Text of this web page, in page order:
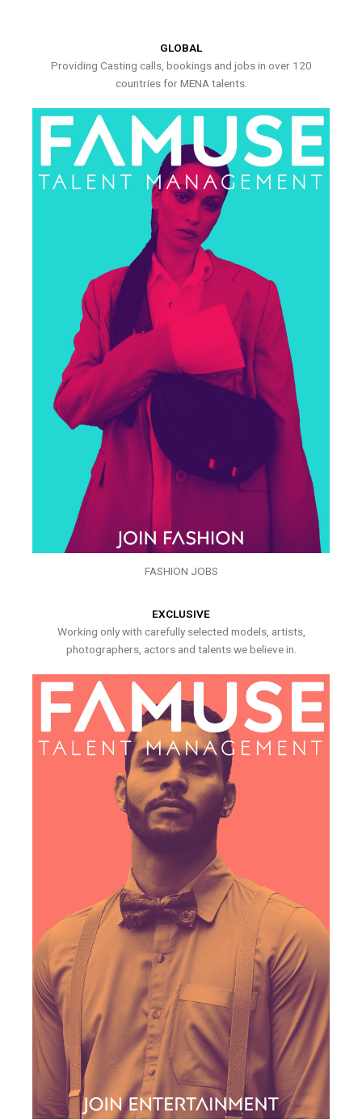
GLOBAL
Providing Casting calls, bookings and jobs in over 120
countries for MENA talents.
FASHION JOBS
EXCLUSIVE
Working only with carefully selected models, artists,
photographers, actors and talents we believe in.